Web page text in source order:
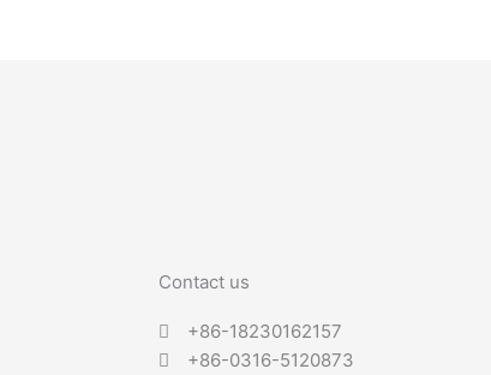
Contact us
+86-18230162157
+86-0316-5120873